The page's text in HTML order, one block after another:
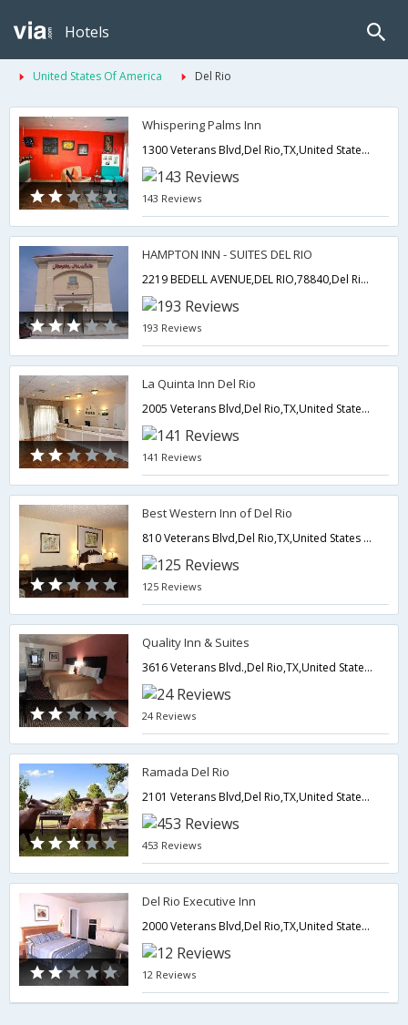
Hotels
United States Of America Del Rio
Whispering Palms Inn
1300 Veterans Blvd,Del Rio,TX,United States of America
143 Reviews
HAMPTON INN - SUITES DEL RIO
2219 BEDELL AVENUE,DEL RIO,78840,Del Rio,TX,United States of America
193 Reviews
La Quinta Inn Del Rio
2005 Veterans Blvd,Del Rio,TX,United States of America
141 Reviews
Best Western Inn of Del Rio
810 Veterans Blvd,Del Rio,TX,United States of America
125 Reviews
Quality Inn & Suites
3616 Veterans Blvd.,Del Rio,TX,United States of America
24 Reviews
Ramada Del Rio
2101 Veterans Blvd,Del Rio,TX,United States of America
453 Reviews
Del Rio Executive Inn
2000 Veterans Blvd,Del Rio,TX,United States of America
12 Reviews